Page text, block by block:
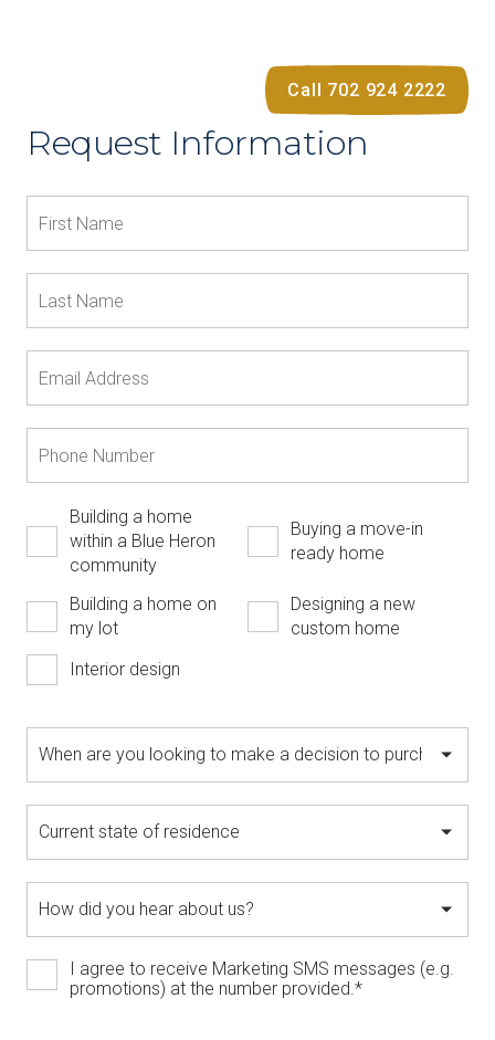
Call 702 924 2222
Request Information
Building a home
within a Blue Heron
community
Buying a move-in
ready home
Building a home on
my lot
Designing a new
custom home
Interior design
I agree to receive Marketing SMS messages (e.g.
promotions) at the number provided.*